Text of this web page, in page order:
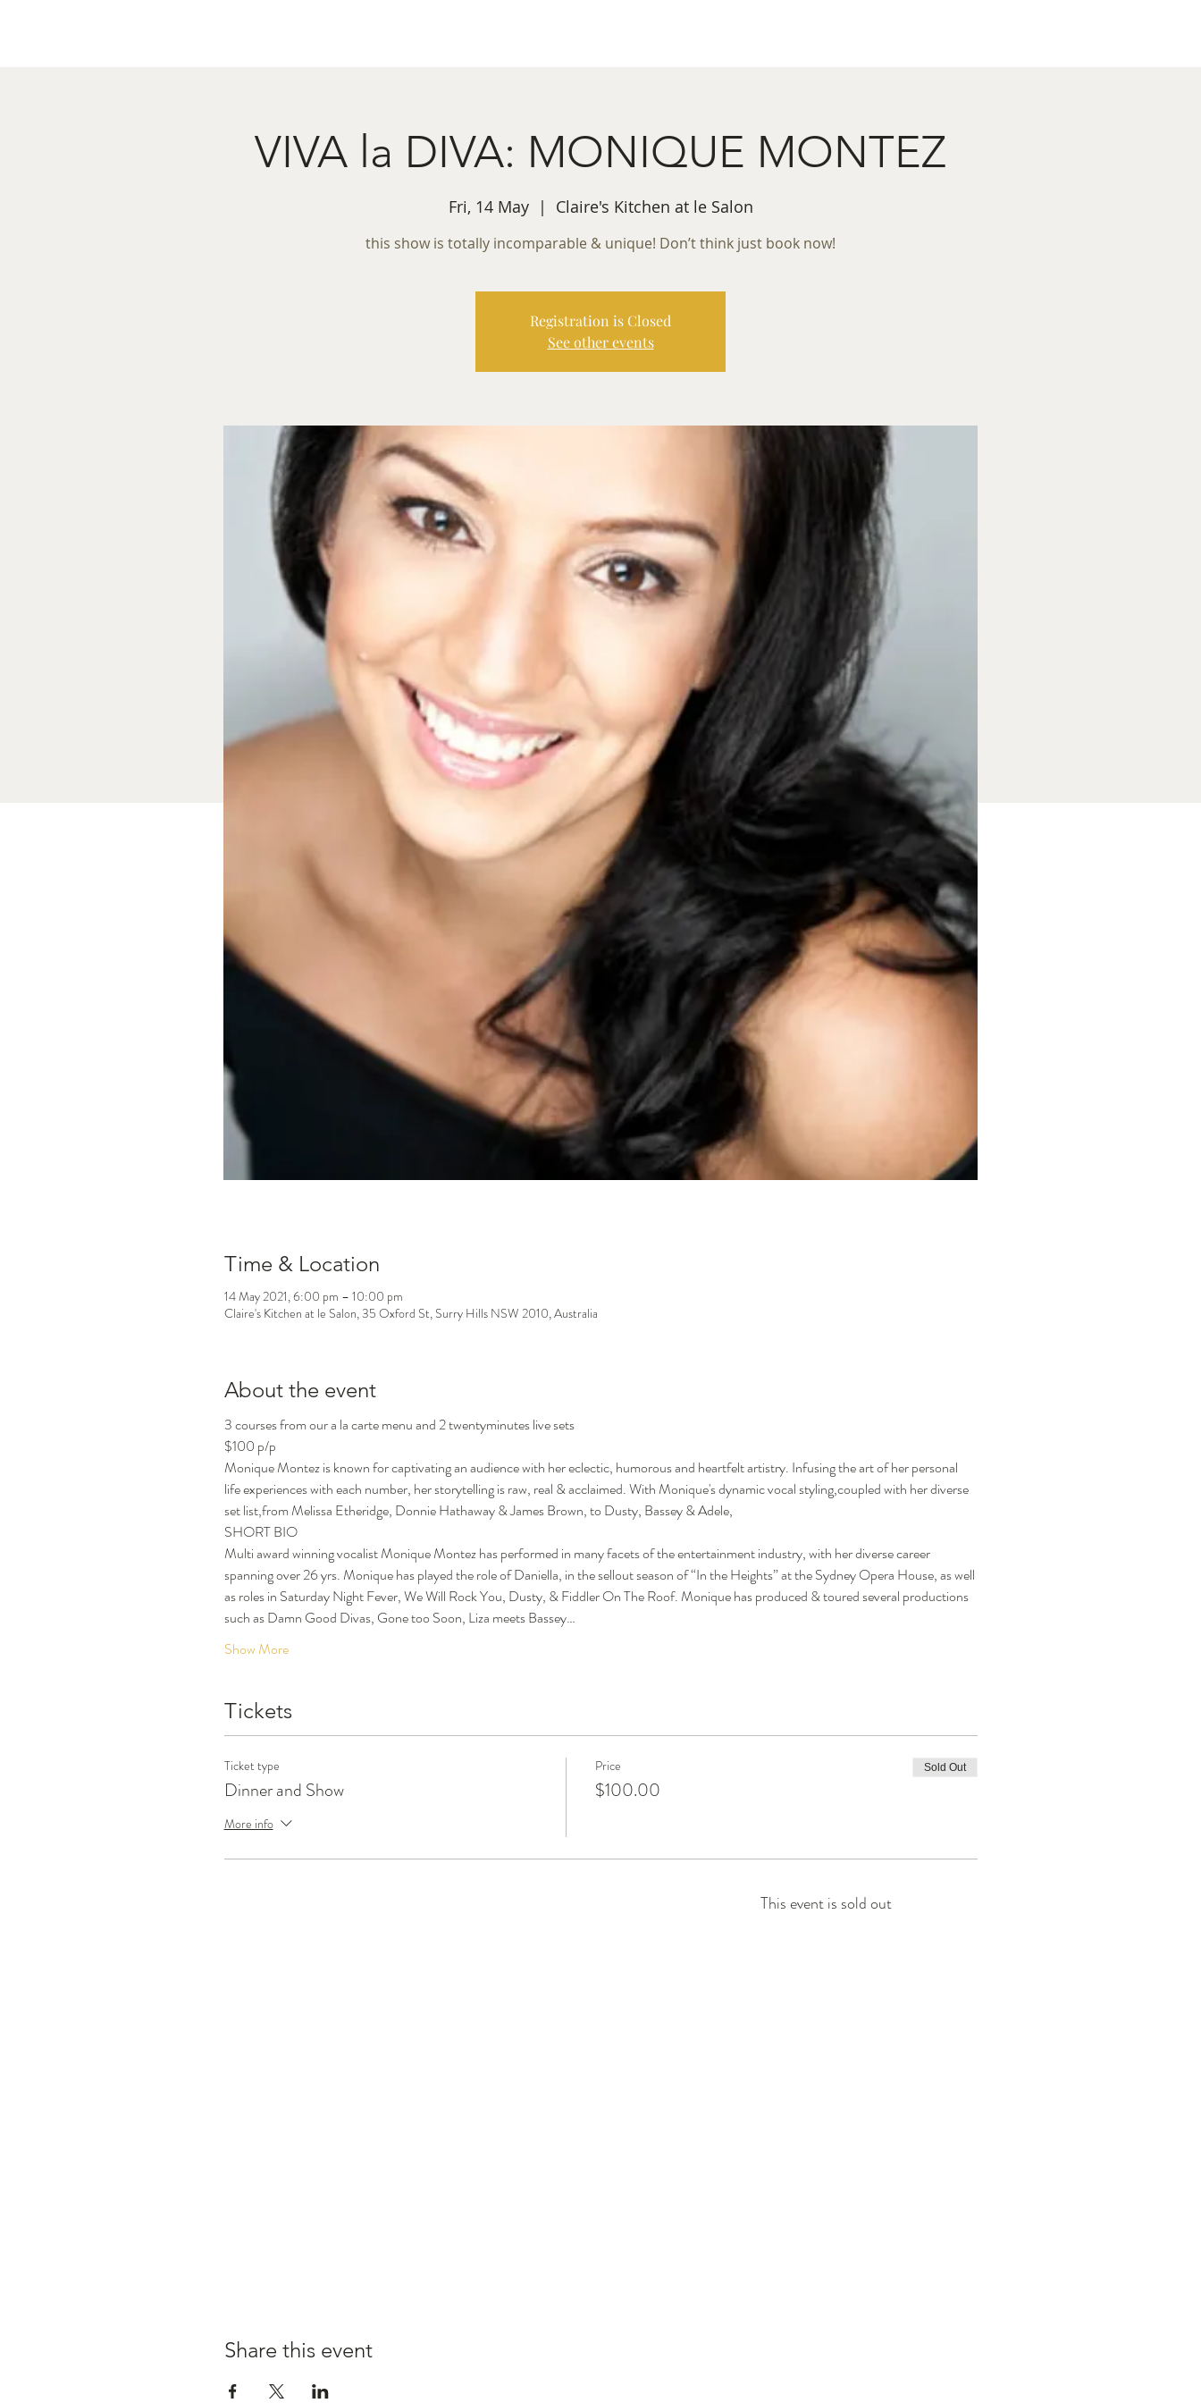
VIVA la DIVA: MONIQUE MONTEZ
Fri, 14 May
  |
Claire's Kitchen at le Salon
this show is totally incomparable & unique! Don’t think just book now!
Registration is Closed
See other events
Time & Location
14 May 2021, 6:00 pm – 10:00 pm
Claire's Kitchen at le Salon, 35 Oxford St, Surry Hills NSW 2010, Australia
About the event
3 courses from our a la carte menu and 2 twentyminutes live sets
$100 p/p
Monique Montez is known for captivating an audience with her eclectic, humorous and heartfelt artistry. Infusing the art of her personal
life experiences with each number, her storytelling is raw, real & acclaimed. With Monique's dynamic vocal styling,coupled with her diverse
set list,from Melissa Etheridge, Donnie Hathaway & James Brown, to Dusty, Bassey & Adele,
SHORT BIO
Multi award winning vocalist Monique Montez has performed in many facets of the entertainment industry, with her diverse career
spanning over 26 yrs. Monique has played the role of Daniella, in the sellout season of “In the Heights” at the Sydney Opera House, as well
as roles in Saturday Night Fever, We Will Rock You, Dusty, & Fiddler On The Roof. Monique has produced & toured several productions
such as Damn Good Divas, Gone too Soon, Liza meets Bassey…
Show More
Tickets
Ticket type
Dinner and Show
More info
Price
$100.00
Sold Out
This event is sold out
Share this event